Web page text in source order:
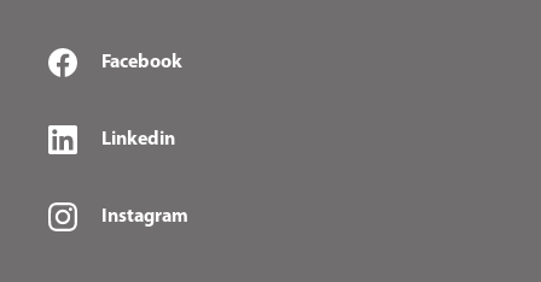
Facebook
Linkedin
Instagram